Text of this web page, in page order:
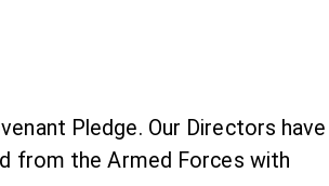
Pledge. Our Directors have
from the Armed Forces with